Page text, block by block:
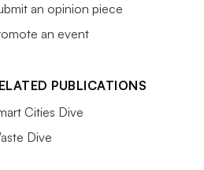
an opinion piece
an event
PUBLICATIONS
Cities Dive
Dive